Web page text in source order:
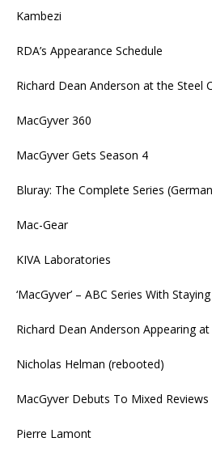
Kambezi
RDA’s Appearance Schedule
Richard Dean Anderson at the Steel
MacGyver 360
MacGyver Gets Season 4
Bluray: The Complete Series
Mac-Gear
KIVA Laboratories
‘MacGyver’ – ABC Series With
Richard Dean Anderson Appearing
Nicholas Helman (rebooted)
MacGyver Debuts To Mixed Reviews
Pierre Lamont